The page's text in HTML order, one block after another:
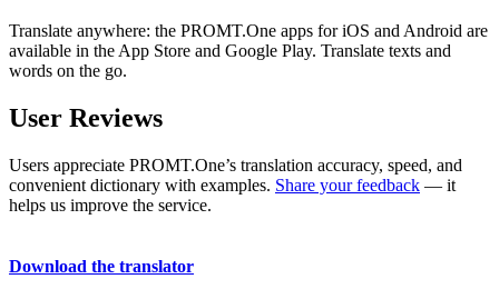
Translate anywhere: the PROMT.One apps for iOS and Android are
available in the App Store and Google Play. Translate texts and
words on the go.
User Reviews
Users appreciate PROMT.One’s translation accuracy, speed, and
convenient dictionary with examples. Share your feedback — it
helps us improve the service.
Download the translator